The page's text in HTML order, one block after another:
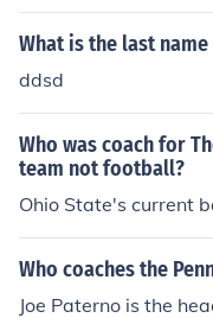
What is the last
ddsd
Who was coach for
team not football?
Ohio State's current
Who coaches the
Joe Paterno is the